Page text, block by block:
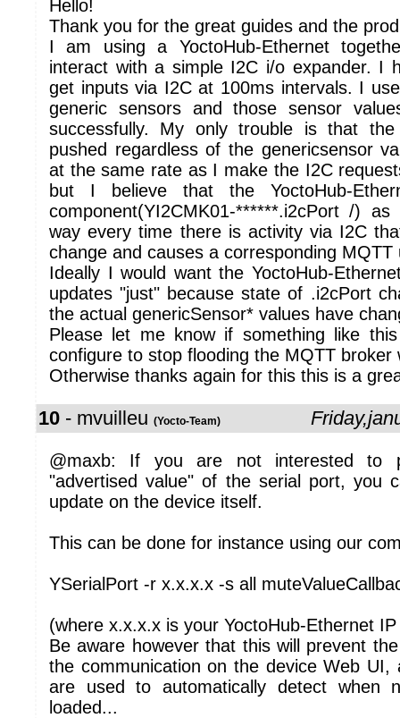
Hello!
Thank you for the great guides and the
I am using a YoctoHub-Ethernet
interact with a simple I2C i/o expander. I
get inputs via I2C at 100ms intervals. I
generic sensors and those sensor
successfully. My only trouble is that
pushed regardless of the genericsensor
at the same rate as I make the I2C
but I believe that the YoctoHub-
component(YI2CMK01-******.i2cPort /)
way every time there is activity via I2C
change and causes a corresponding MQTT
Ideally I would want the YoctoHub-
updates "just" because state of .i2cPort
the actual genericSensor* values have
Please let me know if something like
configure to stop flooding the MQTT broker
Otherwise thanks again for this this is a
10 - mvuilleu (Yocto-Team)
@maxb: If you are not interested to
"advertised value" of the serial port, you
update on the device itself.
This can be done for instance using our
YSerialPort -r x.x.x.x -s all
(where x.x.x.x is your YoctoHub-Ethernet
Be aware however that this will prevent
the communication on the device Web UI,
are used to automatically detect when
loaded...